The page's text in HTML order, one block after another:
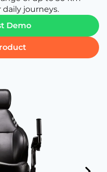
journeys.
Demo